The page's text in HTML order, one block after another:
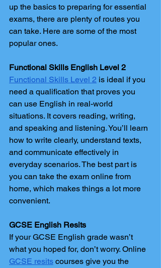
up the basics to preparing for essential
exams, there are plenty of routes you
can take. Here are some of the most
popular ones.
Functional Skills English Level 2
Functional Skills Level 2 is ideal if you
need a qualification that proves you
can use English in real-world
situations. It covers reading, writing,
and speaking and listening. You’ll learn
how to write clearly, understand texts,
and communicate effectively in
everyday scenarios. The best part is
you can take the exam online from
home, which makes things a lot more
convenient.
GCSE English Resits
If your GCSE English grade wasn’t
what you hoped for, don’t worry. Online
GCSE resits courses give you the